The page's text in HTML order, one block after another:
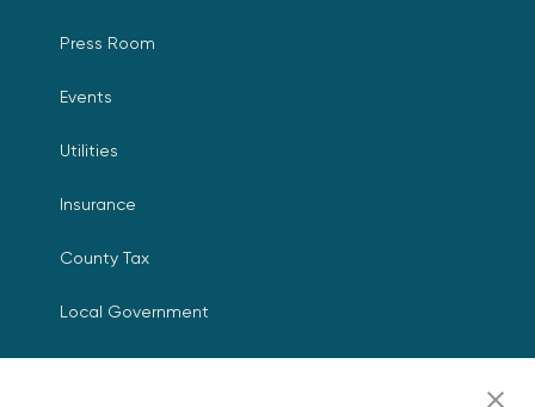
Press Room
Events
Utilities
Insurance
County Tax
Local Government
Resources